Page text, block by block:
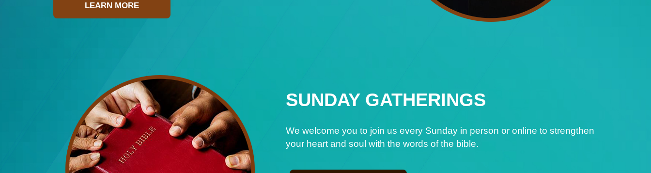
LEARN MORE
SUNDAY GATHERINGS
We welcome you to join us every Sunday in person or online to strengthen
your heart and soul with the words of the bible.